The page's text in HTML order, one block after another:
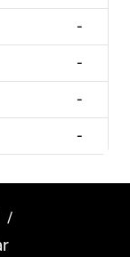
-
-
-
-
/